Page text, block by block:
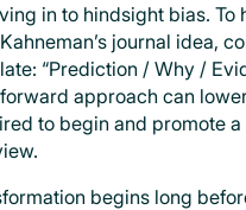
in to hindsight bias. To
journal idea,
“Prediction / Why /
approach can
to begin and promote
begins long